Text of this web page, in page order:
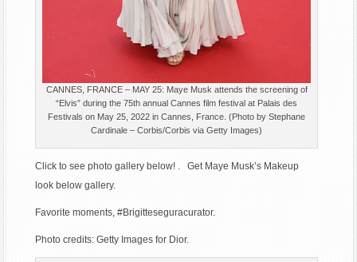
CANNES, FRANCE – MAY 25: Maye Musk attends the screening of
“Elvis” during the 75th annual Cannes film festival at Palais des
Festivals on May 25, 2022 in Cannes, France. (Photo by Stephane
Cardinale – Corbis/Corbis via Getty Images)
Click to see photo gallery below! . Get Maye Musk’s Makeup
look below gallery.
Favorite moments, #Brigitteseguracurator.
Photo credits: Getty Images for Dior.